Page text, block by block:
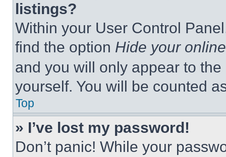
listings?
Within your User Control
find the option Hide your
and you will only appear to
yourself. You will be counted
Top
» I’ve lost my password!
Don’t panic! While your